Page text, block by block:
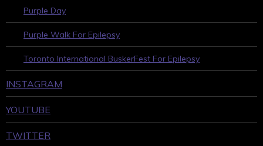
Purple Day
Purple Walk For Epilepsy
Toronto International BuskerFest For Epilepsy
INSTAGRAM
YOUTUBE
TWITTER